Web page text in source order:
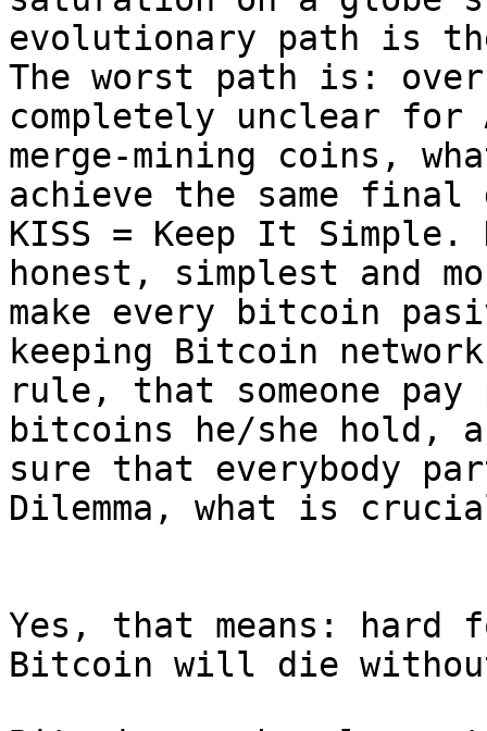
evolutionary path is
The worst path is:
completely unclear for
merge-mining coins,
achieve the same final
KISS = Keep It
honest, simplest and
make every bitcoin
keeping Bitcoin
rule, that someone
bitcoins he/she hold,
sure that everybody
Dilemma, what is
Yes, that means:
Bitcoin will die